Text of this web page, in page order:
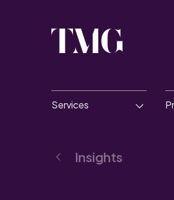
Services
Insights